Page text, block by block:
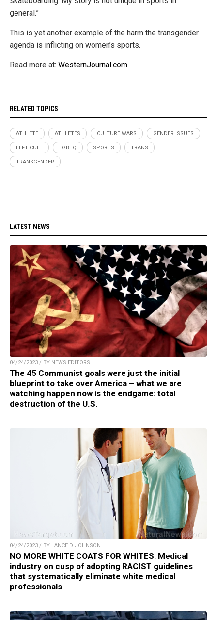
general.”
This is yet another example of the harm the transgender
agenda is inflicting on women’s sports.
Read more at: WesternJournal.com
RELATED TOPICS
ATHLETE ATHLETES CULTURE WARS GENDER ISSUES
LEFT CULT LGBTQ SPORTS TRANS
TRANSGENDER
LATEST NEWS
04/24/2023 / BY NEWS EDITORS
The 45 Communist goals were just the initial
blueprint to take over America – what we are
watching happen now is the endgame: total
destruction of the U.S.
04/24/2023 / BY LANCE D JOHNSON
NO MORE WHITE COATS FOR WHITES: Medical
industry on cusp of adopting RACIST guidelines
that systematically eliminate white medical
professionals